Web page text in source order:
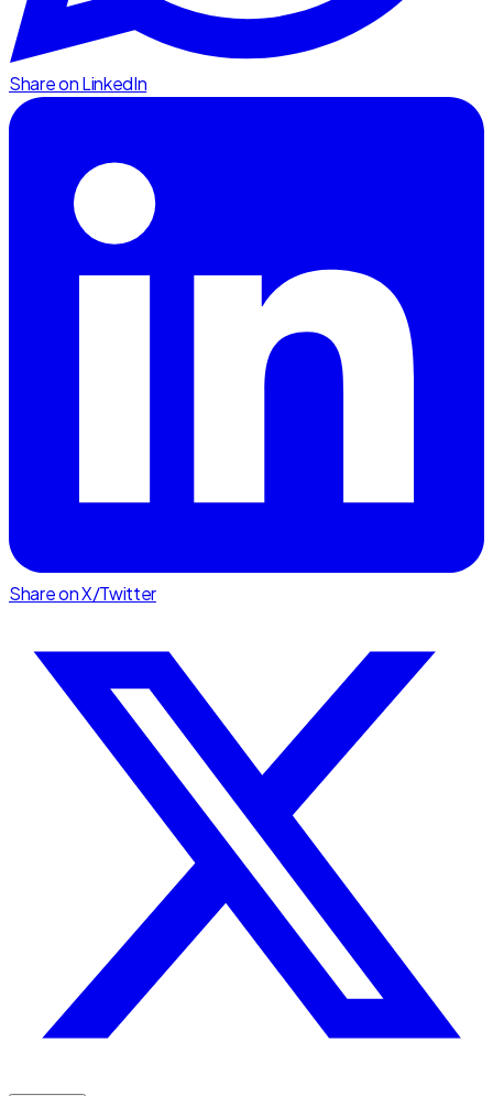
Share on LinkedIn
Share on X/Twitter